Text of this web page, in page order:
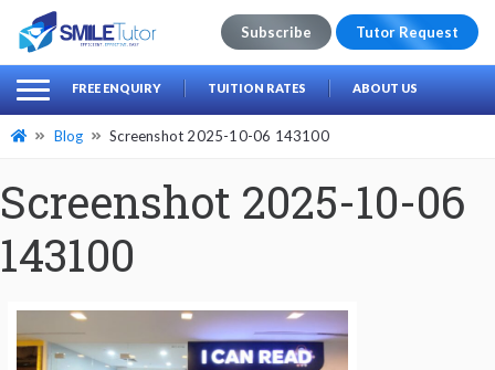
Search
for:
Subscribe Tutor Request
FREE ENQUIRY TUITION RATES ABOUT US
Blog Screenshot 2025-10-06 143100
Screenshot 2025-10-06
143100